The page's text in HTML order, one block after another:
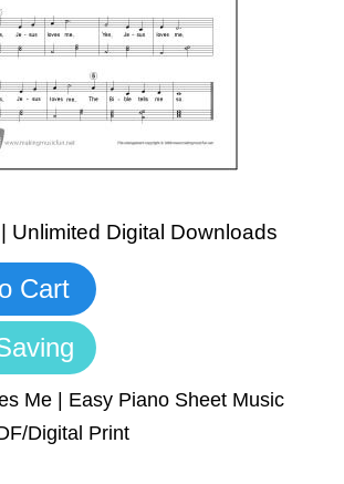
Generator
Charts
| Unlimited Digital Downloads
Cart
Me | Easy Piano Sheet Music
Digital Print